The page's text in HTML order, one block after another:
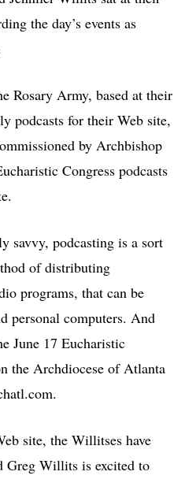
the day’s events as
Rosary Army, based at their
podcasts for their Web site,
by Archbishop
Congress podcasts
savvy, podcasting is a sort
of distributing
programs, that can be
personal computers. And
June 17 Eucharistic
the Archdiocese of Atlanta
site, the Willitses have
Greg Willits is excited to